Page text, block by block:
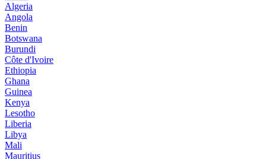
Algeria
Angola
Benin
Botswana
Burundi
Côte d'Ivoire
Ethiopia
Ghana
Guinea
Kenya
Lesotho
Liberia
Libya
Mali
Mauritius